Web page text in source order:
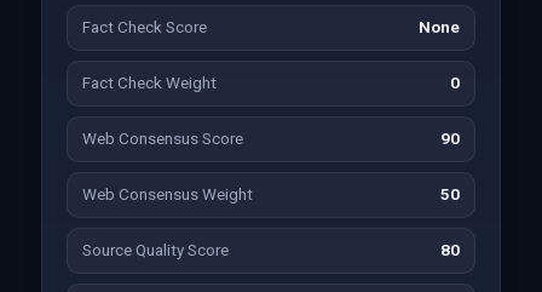
Fact Check Score None
Fact Check Weight 0
Web Consensus Score 90
Web Consensus Weight 50
Source Quality Score 80